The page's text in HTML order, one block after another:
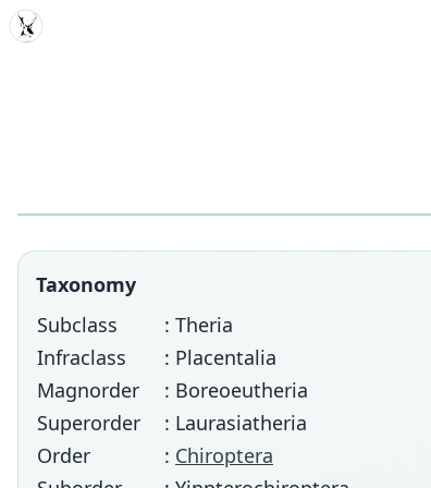
MDD
Taxonomy
Subclass
: Theria
Infraclass
: Placentalia
Magnorder
: Boreoeutheria
Superorder
: Laurasiatheria
Order
: Chiroptera